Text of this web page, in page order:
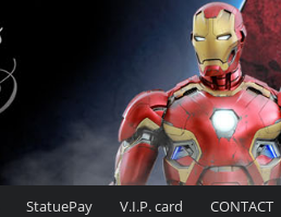
StatuePay V.I.P. card CONTACT